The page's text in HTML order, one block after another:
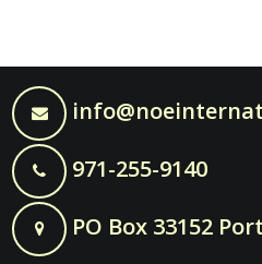
971-255-9140
PO Box 33152